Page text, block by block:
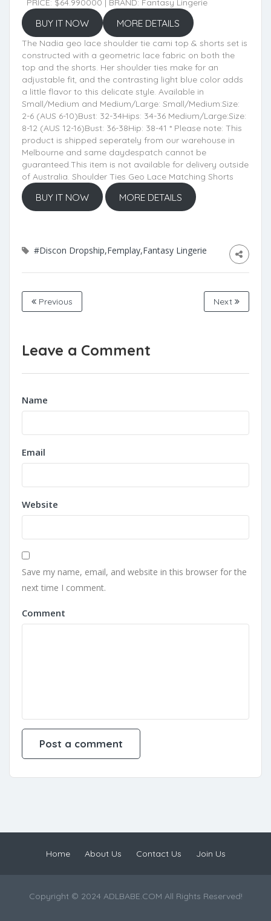
PRICE: $64.990000 | BRAND: Fantasy Lingerie
BUY IT NOW MORE DETAILS
The Nadia geo lace shoulder tie cami top & shorts set is
constructed with a geometric lace fabric on both the
top and the shorts. Her shoulder ties make for an
adjustable fit, and the contrasting light blue color adds
a little flavor to this delicate style. Available in
Small/Medium and Medium/Large: Small/Medium:Size:
2-6 (AUS 6-10)Bust: 32-34Hips: 34-36 Medium/Large:Size:
8-12 (AUS 12-16)Bust: 36-38Hip: 38-41 * Please note: This
product is shipped seperately from our warehouse in
Melbourne and same daydespatch cannot be
guaranteed.This item is not available for delivery outside
of Australia. Shoulder Ties Geo Lace Matching Shorts
BUY IT NOW MORE DETAILS
#Discon Dropship,Femplay,Fantasy Lingerie
Previous Next
Leave a Comment
Name
Email
Website
Save my name, email, and website in this browser for the
next time I comment.
Comment
Home About Us Contact Us Join Us
Copyright © 2024 ADLBABE.COM All Rights Reserved!